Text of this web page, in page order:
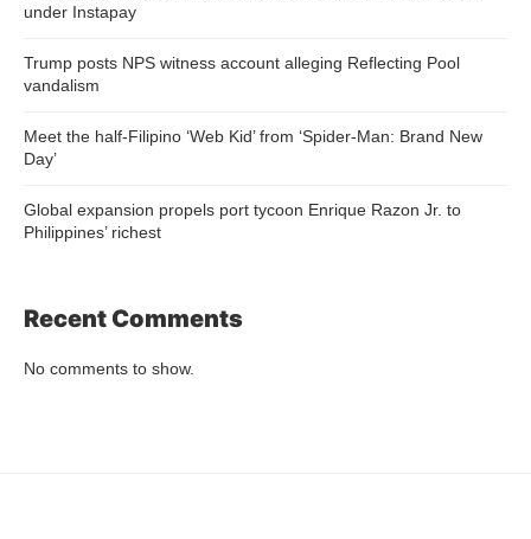
under Instapay
Trump posts NPS witness account alleging Reflecting Pool
vandalism
Meet the half-Filipino ‘Web Kid’ from ‘Spider-Man: Brand New
Day’
Global expansion propels port tycoon Enrique Razon Jr. to
Philippines’ richest
Recent Comments
No comments to show.